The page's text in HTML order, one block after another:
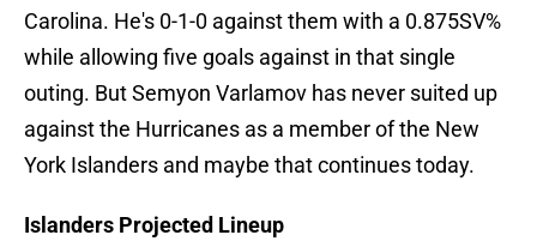
Carolina. He's 0-1-0 against them with a 0.875SV%
while allowing five goals against in that single
outing. But Semyon Varlamov has never suited up
against the Hurricanes as a member of the New
York Islanders and maybe that continues today.
Islanders Projected Lineup